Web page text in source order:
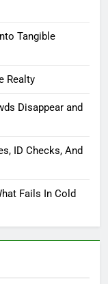
Tangible
Realty
Disappear and
ID Checks, And
Fails In Cold